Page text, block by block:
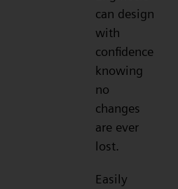
can design
with
confidence
knowing
no
changes
are ever
lost.
Easily